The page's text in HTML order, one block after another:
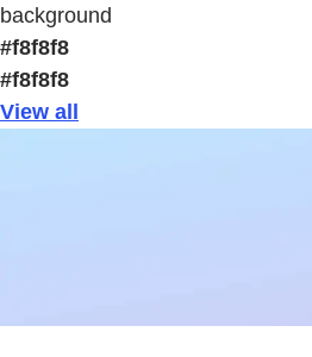
background
#f8f8f8
#f8f8f8
View all